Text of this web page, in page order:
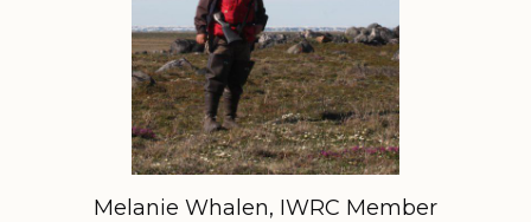
Melanie Whalen, IWRC Member